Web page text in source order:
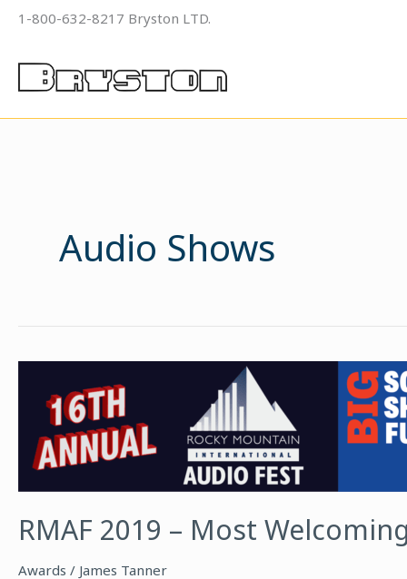
Skip
content
1-800-632-8217 Bryston LTD.
Audio Shows
RMAF 2019 – Most
Awards / James Tanner